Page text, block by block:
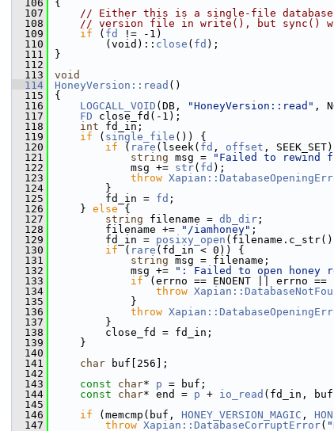
  106
{
  107
// Either this is a single-file
  108
// version file in write(), but sync()
  109
if ( fd
!= -1)
  110
(void):: close ( fd );
  111
}
  112
  113
void
  114
HoneyVersion::read ()
  115
{
  116
LOGCALL_VOID (DB, "HoneyVersion::read" ,
  117
FD close_fd(-1);
  118
int fd_in;
  119
if ( single_file ()) {
  120
if ( rare (lseek( fd , offset ,
  121
string msg = "Failed to rewind
  122
msg += str( fd );
  123
throw
  124
}
  125
fd_in = fd ;
  126
} else {
  127
string filename = db_dir ;
  128
filename += "/iamhoney" ;
  129
fd_in = posixy_open (filename.c_str(),
  130
if ( rare (fd_in < 0)) {
  131
string msg = filename;
  132
msg += ": Failed to open
  133
if (errno == ENOENT || errno ==
  134
throw
  135
}
  136
throw
  137
}
  138
close_fd = fd_in;
  139
}
  140
  141
char buf[256];
  142
  143
const char* p = buf;
  144
const char* end = p + io_read (fd_in,
  145
  146
if (memcmp(buf, HONEY_VERSION_MAGIC ,
  147
throw Xapian::DatabaseCorruptError(